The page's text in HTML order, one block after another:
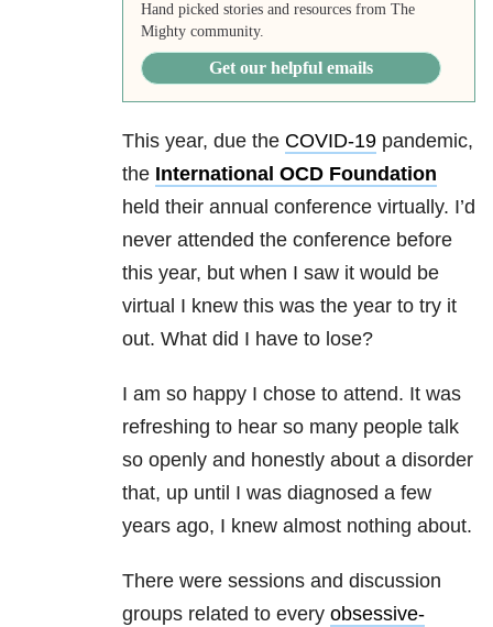
Hand picked stories and resources from The
Mighty community.
Get our helpful emails
This year, due the COVID-19 pandemic,
the International OCD Foundation
held their annual conference virtually. I’d
never attended the conference before
this year, but when I saw it would be
virtual I knew this was the year to try it
out. What did I have to lose?
I am so happy I chose to attend. It was
refreshing to hear so many people talk
so openly and honestly about a disorder
that, up until I was diagnosed a few
years ago, I knew almost nothing about.
There were sessions and discussion
groups related to every obsessive-